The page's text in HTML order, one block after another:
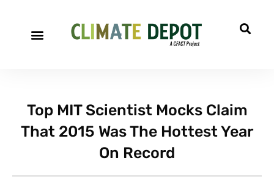
Top MIT Scientist Mocks Claim
That 2015 Was The Hottest Year
On Record